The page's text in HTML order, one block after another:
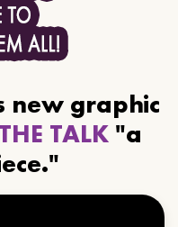
new graphic
THE TALK "a